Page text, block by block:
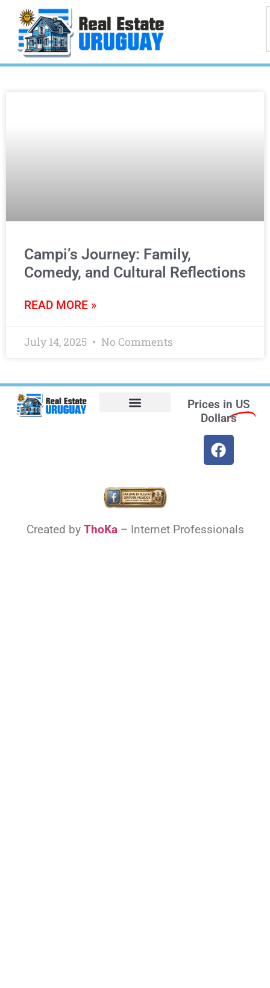
Campi’s Journey: Family,
Comedy, and Cultural Reflections
READ MORE »
July 14, 2025 No Comments
Prices in US
Dollars
Created by ThoKa– Internet Professionals